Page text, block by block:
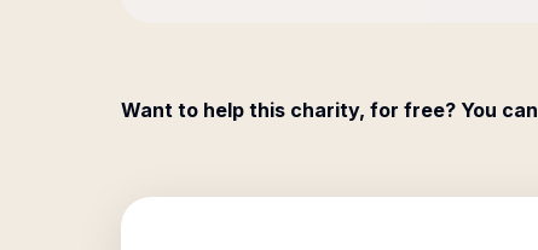
Want to help this charity, for free? You can